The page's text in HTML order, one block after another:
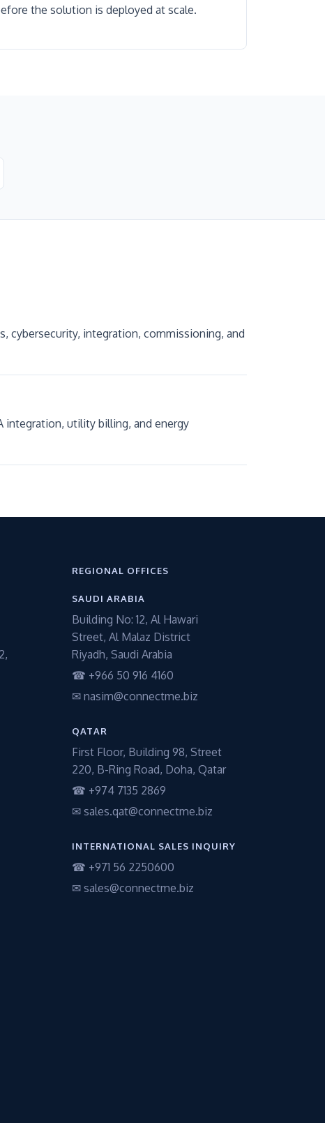
the solution is deployed at scale.
cybersecurity, integration, commissioning, and
integration, utility billing, and energy
REGIONAL OFFICES
SAUDI ARABIA
Building No: 12, Al Hawari
Street, Al Malaz District
Riyadh, Saudi Arabia
☎ +966 50 916 4160
✉ nasim@connectme.biz
QATAR
First Floor, Building 98, Street
220, B-Ring Road, Doha, Qatar
☎ +974 7135 2869
✉ sales.qat@connectme.biz
INTERNATIONAL SALES INQUIRY
☎ +971 56 2250600
✉ sales@connectme.biz